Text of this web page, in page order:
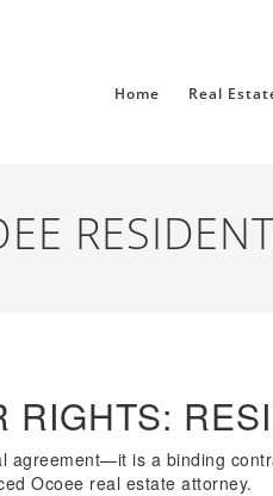
Home Real
RIGHTS:
agreement—it is a binding
Ocoee real estate attorney.